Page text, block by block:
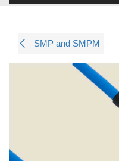
SMP and SMPM